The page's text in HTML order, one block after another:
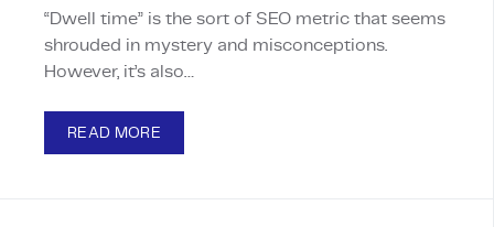
“Dwell time” is the sort of SEO metric that seems
shrouded in mystery and misconceptions.
However, it’s also…
READ MORE